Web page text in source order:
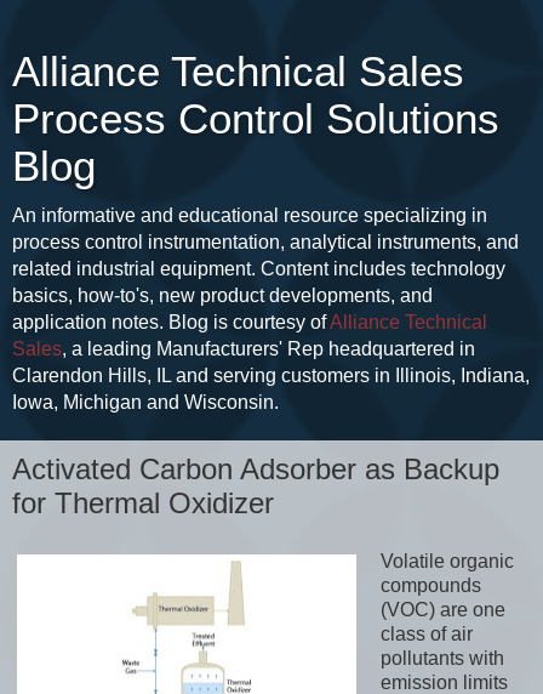
Alliance Technical Sales
Process Control Solutions
Blog
An informative and educational resource specializing in
process control instrumentation, analytical instruments, and
related industrial equipment. Content includes technology
basics, how-to's, new product developments, and
application notes. Blog is courtesy ofAlliance Technical
Sales, a leading Manufacturers' Rep headquartered in
Clarendon Hills, IL and serving customers in Illinois, Indiana,
Iowa, Michigan and Wisconsin.
Activated Carbon Adsorber as Backup
for Thermal Oxidizer
Volatile organic
compounds
(VOC) are one
class of air
pollutants with
emission limits